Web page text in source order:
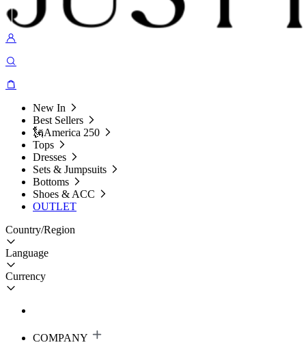
New In
Best Sellers
🗽America 250
Tops
Dresses
Sets & Jumpsuits
Bottoms
Shoes & ACC
OUTLET
Country/Region
Language
Currency
COMPANY